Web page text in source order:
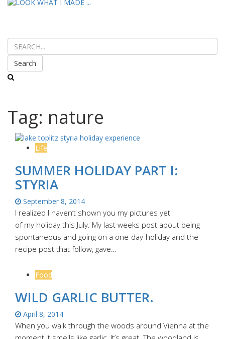
Search
Tag: nature
Life
SUMMER HOLIDAY PART I:
STYRIA
September 8, 2014
I realized I haven’t shown you my pictures yet
of my holiday this July. My last weeks post about being
spontaneous and going on a one-day-holiday and the
recipe post that follow, gave…
Food
WILD GARLIC BUTTER.
April 8, 2014
When you walk through the woods around Vienna at the